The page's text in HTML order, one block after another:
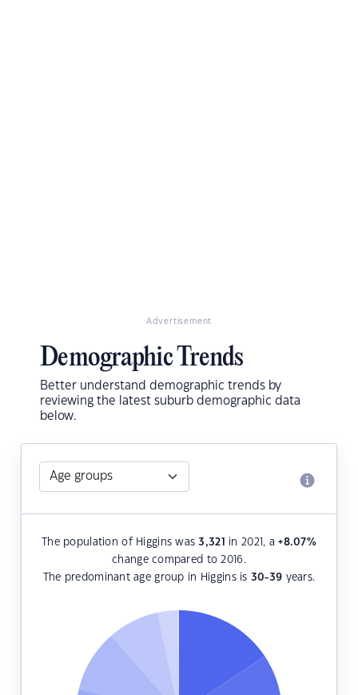
Advertisement
Demographic Trends
Better understand demographic trends by
reviewing the latest suburb demographic data
below.
The population of Higgins was3,321 in 2021, a+8.07%
change compared to 2016.
The predominant age group in Higgins is 30-39 years.